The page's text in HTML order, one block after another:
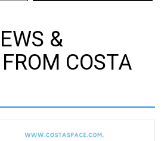
&
COSTA